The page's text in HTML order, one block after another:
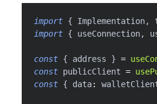
import { Implementation,
import { useConnection,
const { address } =
const publicClient =
const { data: